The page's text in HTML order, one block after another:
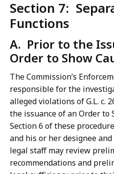
Section 7:
Functions
A. Prior to the
Order to Show
The Commission’s
responsible for the
alleged violations of G.L. c.
the issuance of an Order to
Section 6 of these
and his or her designee
legal staff may review
recommendations and